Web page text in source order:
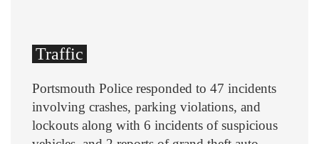
Traffic
Portsmouth Police responded to 47 incidents
involving crashes, parking violations, and
lockouts along with 6 incidents of suspicious